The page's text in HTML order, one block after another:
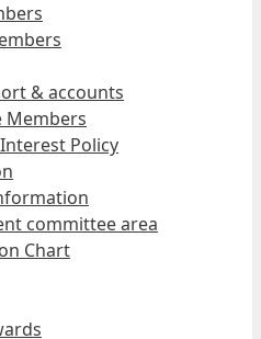
& accounts
Members
Policy
committee area
Chart